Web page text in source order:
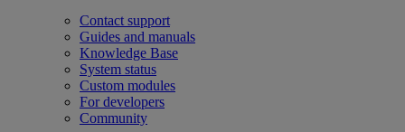
Contact support
Guides and manuals
Knowledge Base
System status
Custom modules
For developers
Community